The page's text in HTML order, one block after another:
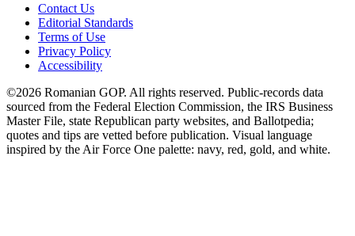
Contact Us
Editorial Standards
Terms of Use
Privacy Policy
Accessibility
©2026 Romanian GOP. All rights reserved. Public-records data
sourced from the Federal Election Commission, the IRS Business
Master File, state Republican party websites, and Ballotpedia;
quotes and tips are vetted before publication. Visual language
inspired by the Air Force One palette: navy, red, gold, and white.